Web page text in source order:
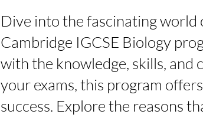
Dive into the fascinating
Cambridge IGCSE Biology
with the knowledge, skills, and
your exams, this program
success. Explore the reasons